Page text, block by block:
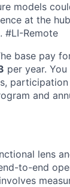
models
at the
#LI-Remote
base pay
per year.
participation
and
lens
to-end